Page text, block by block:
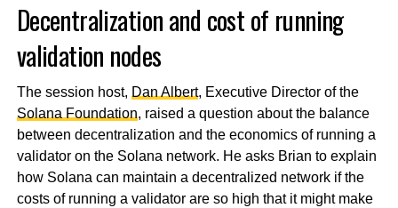
Decentralization and cost of running
validation nodes
The session host, Dan Albert, Executive Director of the
Solana Foundation, raised a question about the balance
between decentralization and the economics of running a
validator on the Solana network. He asks Brian to explain
how Solana can maintain a decentralized network if the
costs of running a validator are so high that it might make